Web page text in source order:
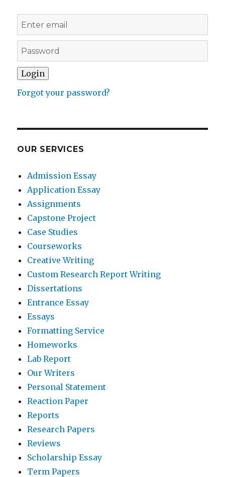
Forgot your password?
OUR SERVICES
Admission Essay
Application Essay
Assignments
Capstone Project
Case Studies
Courseworks
Creative Writing
Custom Research Report Writing
Dissertations
Entrance Essay
Essays
Formatting Service
Homeworks
Lab Report
Our Writers
Personal Statement
Reaction Paper
Reports
Research Papers
Reviews
Scholarship Essay
Term Papers